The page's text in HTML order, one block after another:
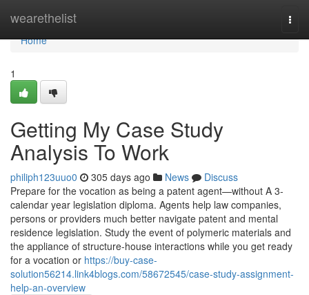
wearethelist
Home
Home
1
Getting My Case Study
Analysis To Work
philiph123uuo0 305 days ago News
Discuss
Prepare for the vocation as being a patent agent—without A 3-
calendar year legislation diploma. Agents help law companies,
persons or providers much better navigate patent and mental
residence legislation. Study the event of polymeric materials and
the appliance of structure-house interactions while you get ready
for a vocation or https://buy-case-
solution56214.link4blogs.com/58672545/case-study-assignment-
help-an-overview